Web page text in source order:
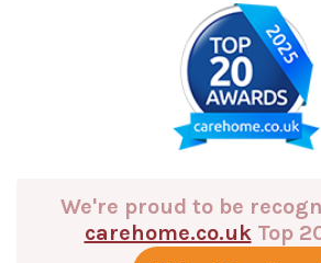
We're proud to be
carehome.co.ukTop